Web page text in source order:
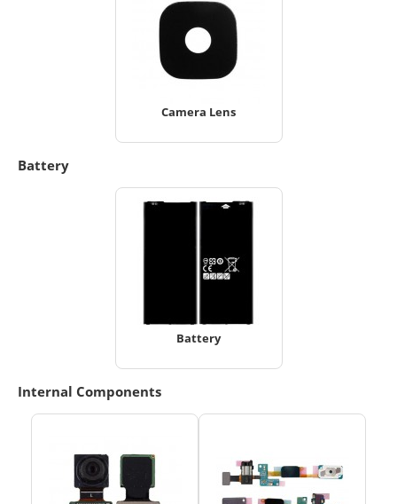
Camera Lens
Battery
Battery
Internal Components